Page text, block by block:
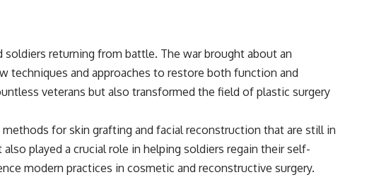
returning from battle. The war brought about an
techniques and approaches to restore both function and
veterans but also transformed the field of plastic surgery
for skin grafting and facial reconstruction that are still in
played a crucial role in helping soldiers regain their self-
modern practices in cosmetic and reconstructive surgery.